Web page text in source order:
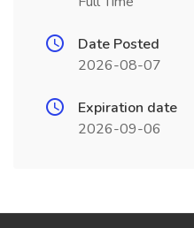
Date Posted
2026-08-07
Expiration date
2026-09-06